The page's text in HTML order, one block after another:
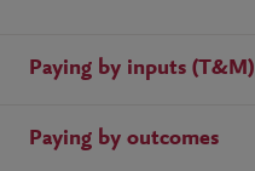
Paying by inputs (T&M)
Paying by outcomes